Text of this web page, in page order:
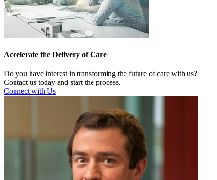
Accelerate the Delivery of Care
Do you have interest in transforming the future of care with us?
Contact us today and start the process.
Connect with Us